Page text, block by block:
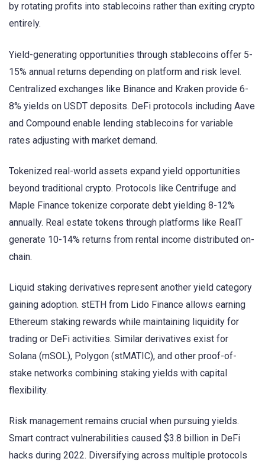
by rotating profits into stablecoins rather than exiting crypto
entirely.
Yield-generating opportunities through stablecoins offer 5-
15% annual returns depending on platform and risk level.
Centralized exchanges like Binance and Kraken provide 6-
8% yields on USDT deposits. DeFi protocols including Aave
and Compound enable lending stablecoins for variable
rates adjusting with market demand.
Tokenized real-world assets expand yield opportunities
beyond traditional crypto. Protocols like Centrifuge and
Maple Finance tokenize corporate debt yielding 8-12%
annually. Real estate tokens through platforms like RealT
generate 10-14% returns from rental income distributed on-
chain.
Liquid staking derivatives represent another yield category
gaining adoption. stETH from Lido Finance allows earning
Ethereum staking rewards while maintaining liquidity for
trading or DeFi activities. Similar derivatives exist for
Solana (mSOL), Polygon (stMATIC), and other proof-of-
stake networks combining staking yields with capital
flexibility.
Risk management remains crucial when pursuing yields.
Smart contract vulnerabilities caused $3.8 billion in DeFi
hacks during 2022. Diversifying across multiple protocols